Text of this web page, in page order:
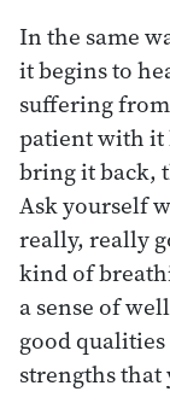
In the same
it begins to
suffering
patient with it
bring it back,
Ask yourself
really, really
kind of
a sense of
good
strengths that